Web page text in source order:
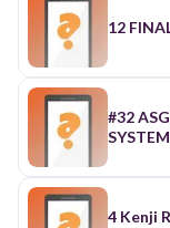
12
#32
4 Kenji